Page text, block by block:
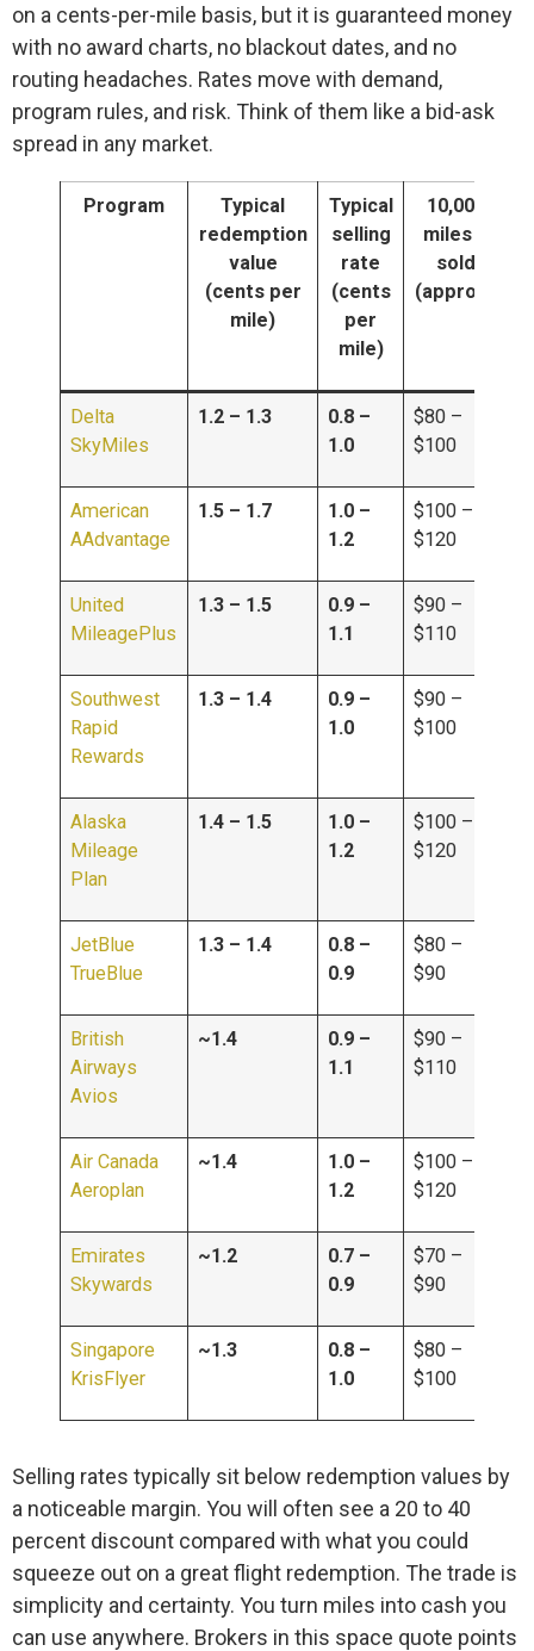
on a cents-per-mile basis, but it is guaranteed money
with no award charts, no blackout dates, and no
routing headaches. Rates move with demand,
program rules, and risk. Think of them like a bid-ask
spread in any market.
Program
Typical
redemption
value
(cents per
mile)
Typical
selling
rate
(cents
per
mile)
10,000
miles if
sold
(approx.)
Delta
SkyMiles
1.2 – 1.3
0.8 –
1.0
$80 –
$100
American
AAdvantage
1.5 – 1.7
1.0 –
1.2
$100 –
$120
United
MileagePlus
1.3 – 1.5
0.9 –
1.1
$90 –
$110
Southwest
Rapid
Rewards
1.3 – 1.4
0.9 –
1.0
$90 –
$100
Alaska
Mileage
Plan
1.4 – 1.5
1.0 –
1.2
$100 –
$120
JetBlue
TrueBlue
1.3 – 1.4
0.8 –
0.9
$80 –
$90
British
Airways
Avios
~1.4
0.9 –
1.1
$90 –
$110
Air Canada
Aeroplan
~1.4
1.0 –
1.2
$100 –
$120
Emirates
Skywards
~1.2
0.7 –
0.9
$70 –
$90
Singapore
KrisFlyer
~1.3
0.8 –
1.0
$80 –
$100
Selling rates typically sit below redemption values by
a noticeable margin. You will often see a 20 to 40
percent discount compared with what you could
squeeze out on a great flight redemption. The trade is
simplicity and certainty. You turn miles into cash you
can use anywhere. Brokers in this space quote points